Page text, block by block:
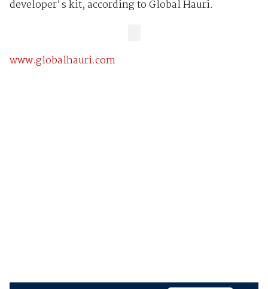
developer's kit, according to Global Hauri.
www.globalhauri.com